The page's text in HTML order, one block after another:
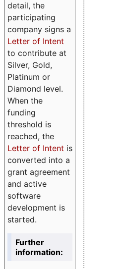
detail, the
participating
company signs a
Letter of Intent
to contribute at
Silver, Gold,
Platinum or
Diamond level.
When the
funding
threshold is
reached, the
Letter of Intent is
converted into a
grant agreement
and active
software
development is
started.
Further
information: